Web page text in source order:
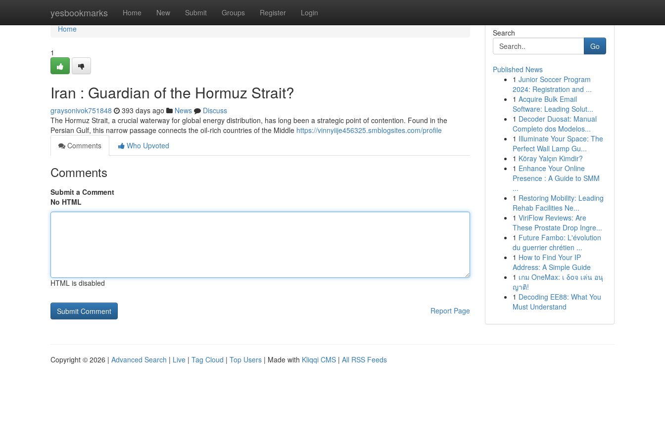
yesbookmarks Home New Submit Groups Register Login
Home
Home
1
Iran : Guardian of the Hormuz Strait?
graysonivok751848 393 days ago News
Discuss
The Hormuz Strait, a crucial waterway for global energy distribution, has long been a strategic point of contention. Found in the
Persian Gulf, this narrow passage connects the oil-rich countries of the Middle https://vinnyiije456325.smblogsites.com/profile
Comments
Who Upvoted
Comments
Submit a Comment
No HTML
HTML is disabled
Report Page
Search
Go
Published News
1 Junior Soccer Program
2024: Registration and ...
1 Acquire Bulk Email
Software: Leading Solut...
1 Decoder Duosat: Manual
Completo dos Modelos...
1 Illuminate Your Space: The
Perfect Wall Lamp Gu...
1 Köray Yalçın Kimdir?
1 Enhance Your Online
Presence : A Guide to SMM
...
1 Restoring Mobility: Leading
Rehab Facilities Ne...
1 ViriFlow Reviews: Are
These Prostate Drop Ingre...
1 Future Fambo: L'évolution
du guerrier chrétien ...
1 How to Find Your IP
Address: A Simple Guide
1 เกม OneMax: เ δοจ เล่น อนุ
ญาติ!
1 Decoding EE88: What You
Must Understand
Copyright © 2026 | Advanced Search | Live | Tag Cloud | Top Users | Made with Kliqqi CMS | All RSS Feeds